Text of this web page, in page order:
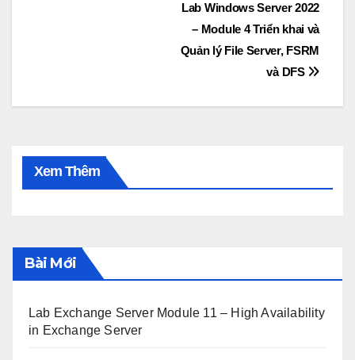
Lab Windows Server 2022
– Module 4 Triển khai và
Quản lý File Server, FSRM
và DFS
Xem Thêm
Bài Mới
Lab Exchange Server Module 11 – High Availability
in Exchange Server